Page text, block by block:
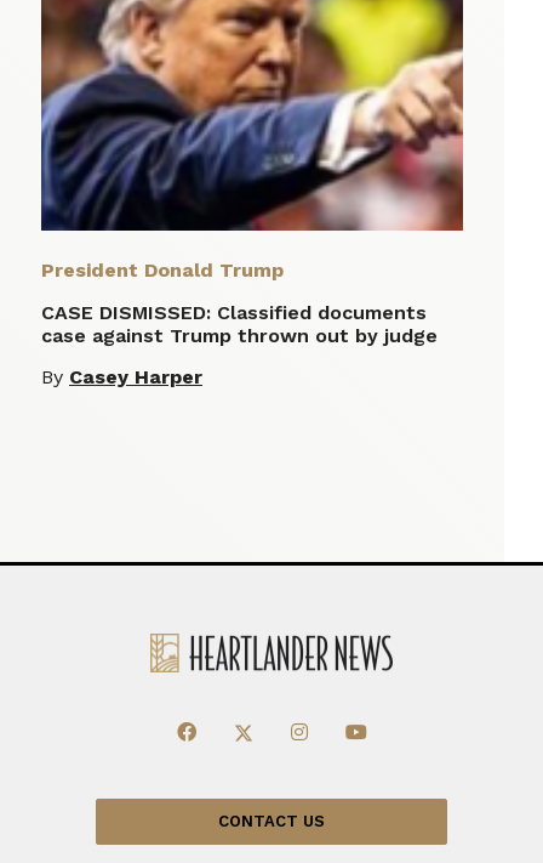
President Donald Trump
CASE DISMISSED: Classified documents
case against Trump thrown out by judge
By Casey Harper
CONTACT US